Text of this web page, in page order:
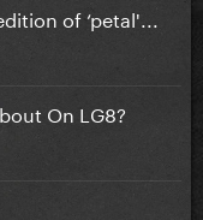
of ‘petal'...
On LG8?